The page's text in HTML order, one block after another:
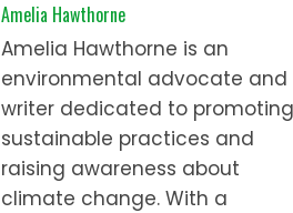
Amelia Hawthorne
Amelia Hawthorne is an
environmental advocate and
writer dedicated to promoting
sustainable practices and
raising awareness about
climate change. With a